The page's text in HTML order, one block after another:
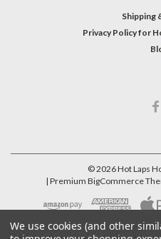
Shipping
Privacy Policy for
©2026Hot Laps
| Premium BigCommerce
We use cookies (and other